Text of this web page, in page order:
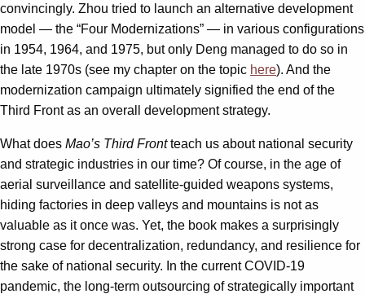
convincingly. Zhou tried to launch an alternative development
model — the “Four Modernizations” — in various configurations
in 1954, 1964, and 1975, but only Deng managed to do so in
the late 1970s (see my chapter on the topic here). And the
modernization campaign ultimately signified the end of the
Third Front as an overall development strategy.
What does Mao’s Third Frontteach us about national security
and strategic industries in our time? Of course, in the age of
aerial surveillance and satellite-guided weapons systems,
hiding factories in deep valleys and mountains is not as
valuable as it once was. Yet, the book makes a surprisingly
strong case for decentralization, redundancy, and resilience for
the sake of national security. In the current COVID-19
pandemic, the long-term outsourcing of strategically important